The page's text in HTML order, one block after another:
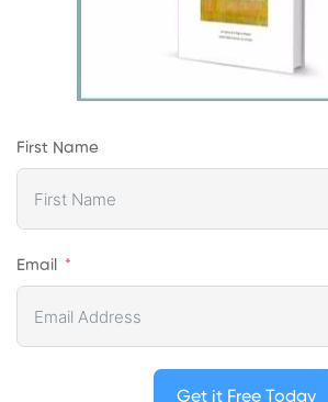
First Name
Email
Get it Free Today